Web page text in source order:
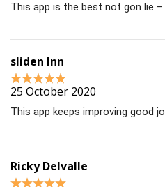
This app is the best not gon lie
sliden Inn
25 October 2020
This app keeps improving good
Ricky Delvalle